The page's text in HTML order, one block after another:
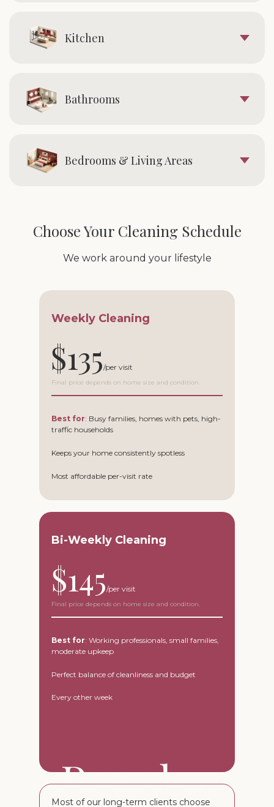
Kitchen
Bathrooms
Bedrooms & Living Areas
Bi-Weekly Cleaning
$145
Best for: Working professionals, small families,
moderate upkeep
Perfect balance of cleanliness and budget
Every other week
Final price depends on home size and condition.
Best for: Busy families, homes with pets, high-
traffic households
Keeps your home consistently spotless
Most affordable per-visit rate
Weekly Cleaning
$135
Final price depends on home size and condition.
Choose Your Cleaning Schedule
We work around your lifestyle
Most of our long-term clients choose